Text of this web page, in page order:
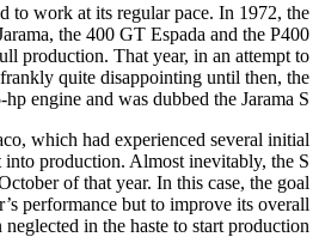
to work at its regular pace. In 1972, the
the 400 GT Espada and the P400
production. That year, in an attempt to
quite disappointing until then, the
engine and was dubbed the Jarama S.
which had experienced several initial
production. Almost inevitably, the S
of that year. In this case, the goal
performance but to improve its overall
in the haste to start production.